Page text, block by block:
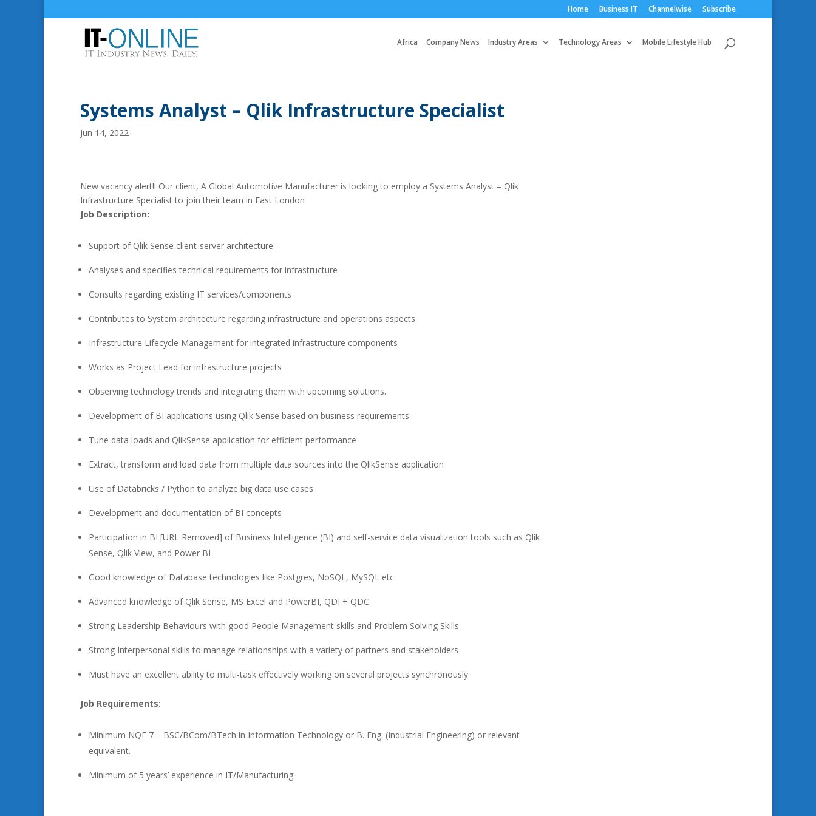
Home Business IT Channelwise Subscribe
Africa Company News Industry Areas Technology Areas Mobile Lifestyle Hub
Systems Analyst – Qlik Infrastructure Specialist
Jun 14, 2022
New vacancy alert!! Our client, A Global Automotive Manufacturer is looking to employ a Systems Analyst – Qlik
Infrastructure Specialist to join their team in East London
Job Description:
Support of Qlik Sense client-server architecture
Analyses and specifies technical requirements for infrastructure
Consults regarding existing IT services/components
Contributes to System architecture regarding infrastructure and operations aspects
Infrastructure Lifecycle Management for integrated infrastructure components
Works as Project Lead for infrastructure projects
Observing technology trends and integrating them with upcoming solutions.
Development of BI applications using Qlik Sense based on business requirements
Tune data loads and QlikSense application for efficient performance
Extract, transform and load data from multiple data sources into the QlikSense application
Use of Databricks / Python to analyze big data use cases
Development and documentation of BI concepts
Participation in BI [URL Removed] of Business Intelligence (BI) and self-service data visualization tools such as Qlik
Sense, Qlik View, and Power BI
Good knowledge of Database technologies like Postgres, NoSQL, MySQL etc
Advanced knowledge of Qlik Sense, MS Excel and PowerBI, QDI + QDC
Strong Leadership Behaviours with good People Management skills and Problem Solving Skills
Strong Interpersonal skills to manage relationships with a variety of partners and stakeholders
Must have an excellent ability to multi-task effectively working on several projects synchronously
Job Requirements:
Minimum NQF 7 – BSC/BCom/BTech in Information Technology or B. Eng. (Industrial Engineering) or relevant
equivalent.
Minimum of 5 years’ experience in IT/Manufacturing